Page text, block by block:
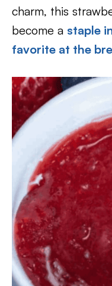
charm, this
become a staple
favorite at the